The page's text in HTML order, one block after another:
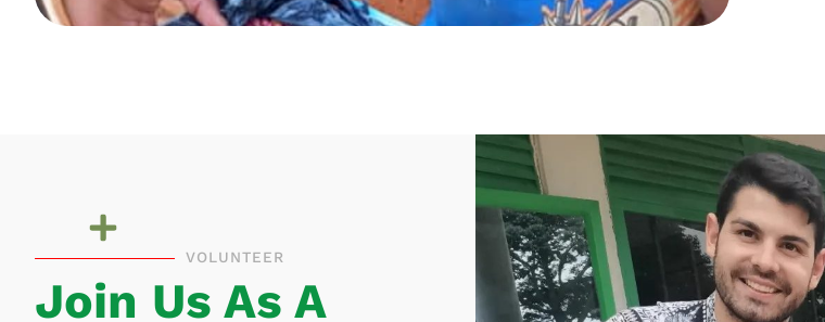
VOLUNTEER
Join Us As A